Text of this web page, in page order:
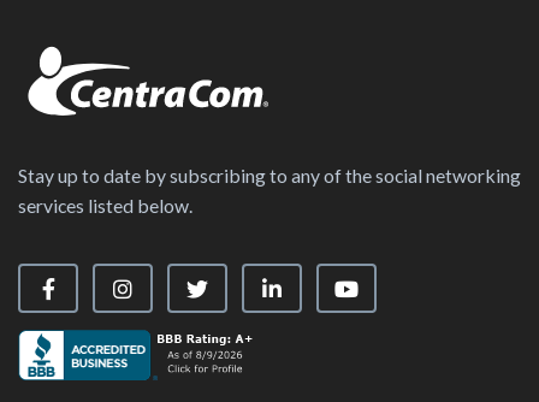
Stay up to date by subscribing to any of the social networking
services listed below.
Visit our Facebook Page
Visit our Instagram Page
Visit our X PageVisit our LinkedIn Page
Visit our YouTube